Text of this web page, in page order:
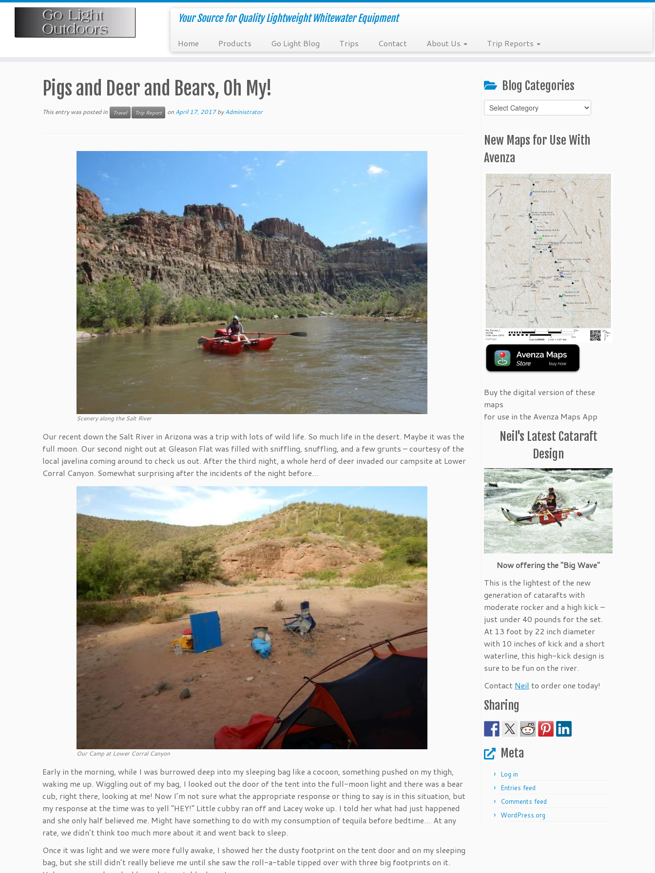
Skip
Your Source for Quality Lightweight Whitewater Equipment
Home Products Go Light Blog Trips Contact About Us Trip Reports
Pigs and Deer and Bears, Oh My!
This entry was posted in Travel Trip Report on April 17, 2017 byAdministrator
Scenery along the Salt River
Our recent down the Salt River in Arizona was a trip with lots of wild life. So much life in the desert. Maybe it was the
full moon. Our second night out at Gleason Flat was filled with sniffling, snuffling, and a few grunts – courtesy of the
local javelina coming around to check us out. After the third night, a whole herd of deer invaded our campsite at Lower
Corral Canyon. Somewhat surprising after the incidents of the night before…
Our Camp at Lower Corral Canyon
Early in the morning, while I was burrowed deep into my sleeping bag like a cocoon, something pushed on my thigh,
waking me up. Wiggling out of my bag, I looked out the door of the tent into the full-moon light and there was a bear
cub, right there, looking at me! Now I’m not sure what the appropriate response or thing to say is in this situation, but
my response at the time was to yell “HEY!” Little cubby ran off and Lacey woke up. I told her what had just happened
and she only half believed me. Might have something to do with my consumption of tequila before bedtime… At any
rate, we didn’t think too much more about it and went back to sleep.
Once it was light and we were more fully awake, I showed her the dusty footprint on the tent door and on my sleeping
bag, but she still didn’t really believe me until she saw the roll-a-table tipped over with three big footprints on it.
Blog Categories
Blog
Categories
New Maps for Use With
Avenza
Buy the digital version of these
maps
for use in the Avenza Maps App
Neil's Latest Cataraft
Design
Now offering the "Big Wave"
This is the lightest of the new
generation of catarafts with
moderate rocker and a high kick –
just under 40 pounds for the set.
At 13 foot by 22 inch diameter
with 10 inches of kick and a short
waterline, this high-kick design is
sure to be fun on the river.
Contact Neil to order one today!
Sharing
Meta
Log in
Entries feed
Comments feed
WordPress.org